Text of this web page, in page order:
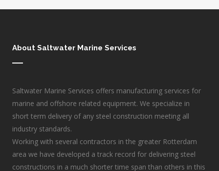
About Saltwater Marine Services
Saltwater Marine Services offers manufacturing services for
marine and offshore related equipment. We specialize in
short term delivery of any steel construction meeting all
industry standards.
Working with several contractors in the greater Rotterdam
area we have developed a track record for delivering steel
constructions in a much shorter time span than others in this